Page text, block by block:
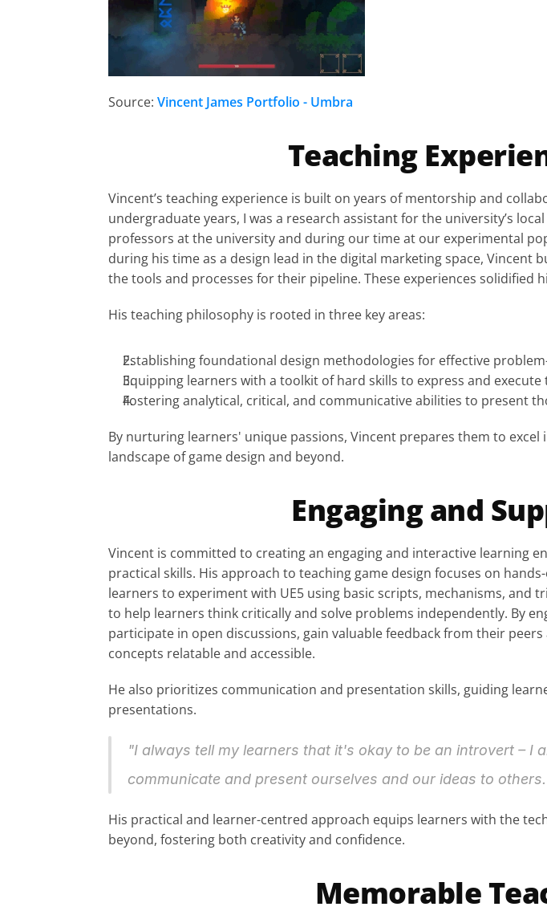
Source: Vincent James Portfolio - Umbra
Teaching
Vincent’s teaching experience is built on years of mentorship and
undergraduate years, I was a research assistant for the university’s
professors at the university and during our time at our experimental
during his time as a design lead in the digital marketing space,
the tools and processes for their pipeline. These experiences solidified
His teaching philosophy is rooted in three key areas:
Establishing foundational design methodologies for effective
Equipping learners with a toolkit of hard skills to express and execute
Fostering analytical, critical, and communicative abilities to present
By nurturing learners' unique passions, Vincent prepares them to
landscape of game design and beyond.
Engaging and
Vincent is committed to creating an engaging and interactive learning
practical skills. His approach to teaching game design focuses on
learners to experiment with UE5 using basic scripts, mechanisms,
to help learners think critically and solve problems independently. By
participate in open discussions, gain valuable feedback from their
concepts relatable and accessible.
He also prioritizes communication and presentation skills, guiding
presentations.
"I always tell my learners that it's okay to be an introvert – I
communicate and present ourselves and our ideas to
His practical and learner-centred approach equips learners with the
beyond, fostering both creativity and confidence.
Memorable